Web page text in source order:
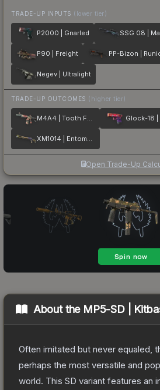
TRADE-UP INPUTS (lower tier)
P2000 | Gnarled
P90 | Freight PP-Bizon |
Negev | Ultralight
TRADE-UP OUTCOMES (higher tier)
M4A4 | Tooth Fairy Glock-18 |
XM1014 | Entombed
Open Trade-Up
About the MP5-SD |
Often imitated but never equaled,
perhaps the most versatile and
world. This SD variant features an